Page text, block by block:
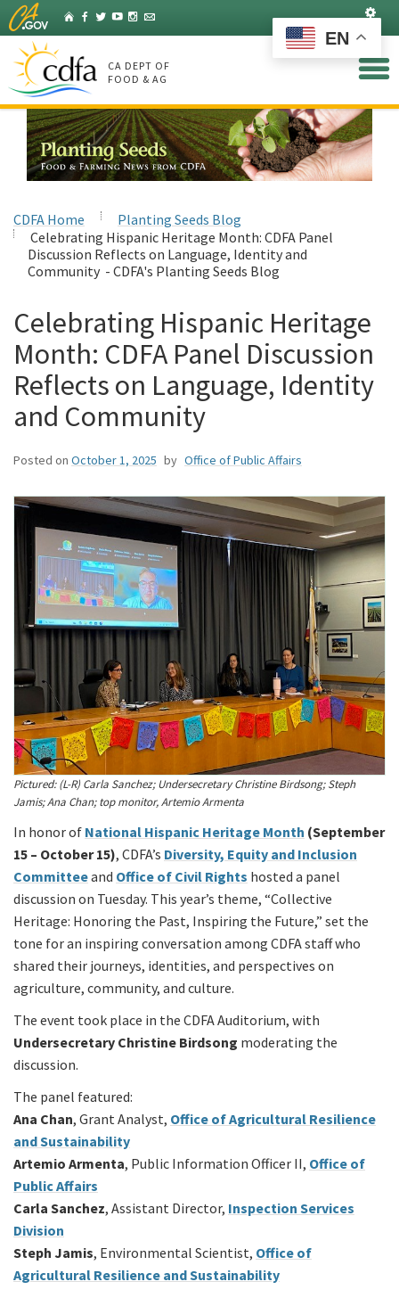
Skip
to
Main
Content
HomeFacebook
Twitter
YouTubeInstagram
Listserv
CA DEPT OF
FOOD & AG
CDFA Home
Planting Seeds Blog
Celebrating Hispanic Heritage Month: CDFA Panel
Discussion Reflects on Language, Identity and
Community - CDFA's Planting Seeds Blog
Celebrating Hispanic Heritage
Month: CDFA Panel Discussion
Reflects on Language, Identity
and Community
Posted on October 1, 2025 by Office of Public Affairs
Pictured: (L-R) Carla Sanchez; Undersecretary Christine Birdsong; Steph
Jamis; Ana Chan; top monitor, Artemio Armenta
In honor of National Hispanic Heritage Month (September
15 – October 15), CDFA’s Diversity, Equity and Inclusion
Committeeand Office of Civil Rights hosted a panel
discussion on Tuesday. This year’s theme, “Collective
Heritage: Honoring the Past, Inspiring the Future,” set the
tone for an inspiring conversation among CDFA staff who
shared their journeys, identities, and perspectives on
agriculture, community, and culture.
The event took place in the CDFA Auditorium, with
Undersecretary Christine Birdsong moderating the
discussion.
The panel featured:
Ana Chan, Grant Analyst, Office of Agricultural Resilience
and Sustainability
Artemio Armenta, Public Information Officer II, Office of
Public Affairs
Carla Sanchez, Assistant Director, Inspection Services
Division
Steph Jamis, Environmental Scientist, Office of
Agricultural Resilience and Sustainability
EN